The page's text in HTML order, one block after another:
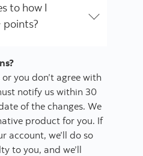
to how I
points?
you don’t agree with
notify us within 30
of the changes. We
product for you. If
account, we’ll do so
to you, and we’ll